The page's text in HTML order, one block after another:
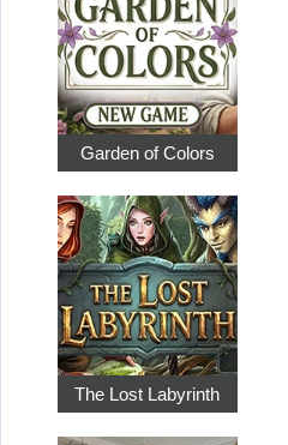
Garden of Colors
The Lost Labyrinth